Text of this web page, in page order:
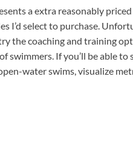
a extra reasonably
I’d select to purchase.
the coaching and training
swimmers. If you’ll be able
water swims, visualize